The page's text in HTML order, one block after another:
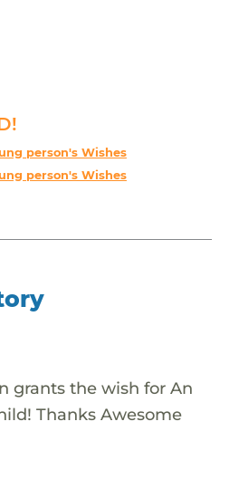
person's Wishes
person's Wishes
grants the wish for An
Thanks Awesome